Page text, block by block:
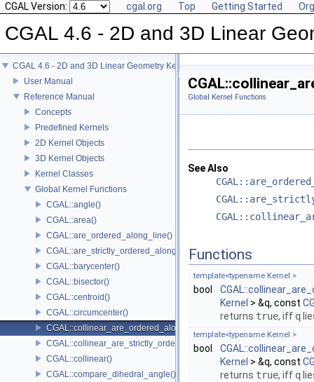
CGAL Version: cgal.org Top Getting Started
CGAL 4.6 - 2D and 3D Linear
CGAL 4.6 - 2D and 3D Linear Geometry Kernel
User Manual
Reference Manual
Concepts
Predefined Kernels
2D Kernel Objects
3D Kernel Objects
Kernel Classes
Global Kernel Functions
CGAL::angle()
CGAL::area()
CGAL::are_ordered_along_line()
CGAL::are_strictly_ordered_along_line()
CGAL::barycenter()
CGAL::bisector()
CGAL::centroid()
CGAL::circumcenter()
CGAL::collinear_are_ordered_along_line()
CGAL::collinear_are_strictly_ordered_along_line()
CGAL::collinear()
CGAL::compare_dihedral_angle()
Global Kernel Functions
See Also
Functions
template<typename Kernel >
bool
Kernel > &q, const
returns true, iff q
template<typename Kernel >
bool
Kernel > &q, const
returns true, iff q